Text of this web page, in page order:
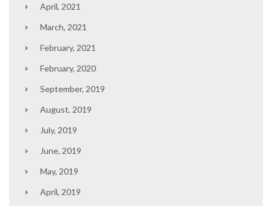
April, 2021
March, 2021
February, 2021
February, 2020
September, 2019
August, 2019
July, 2019
June, 2019
May, 2019
April, 2019